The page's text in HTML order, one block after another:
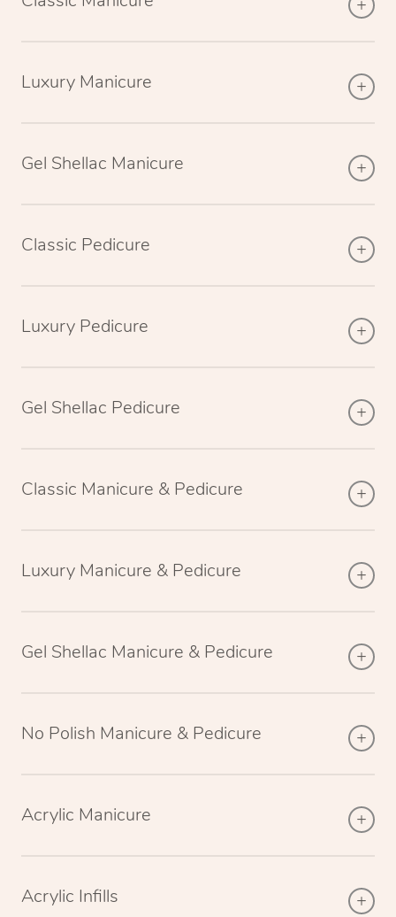
Luxury Manicure
Gel Shellac Manicure
Classic Pedicure
Luxury Pedicure
Gel Shellac Pedicure
Classic Manicure & Pedicure
Luxury Manicure & Pedicure
Gel Shellac Manicure & Pedicure
No Polish Manicure & Pedicure
Acrylic Manicure
Acrylic Infills